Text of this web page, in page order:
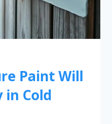
Paint Will
in Cold